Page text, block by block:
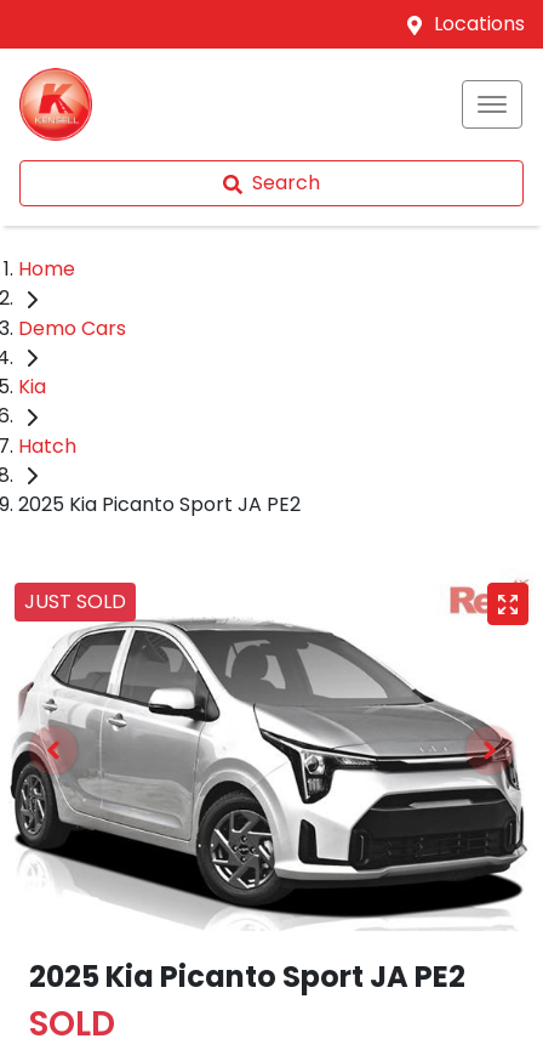
Locations
Search
Home
Demo Cars
Kia
Hatch
2025 Kia Picanto Sport JA PE2
JUST SOLD
2025 Kia Picanto Sport JA PE2
SOLD